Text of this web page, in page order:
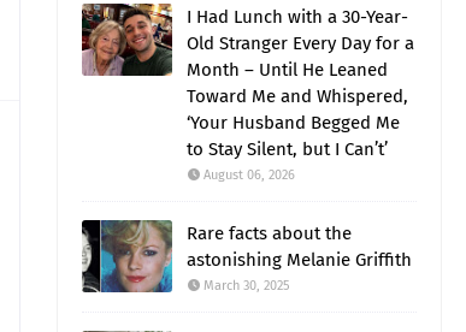
I Had Lunch with a 30-Year-
Old Stranger Every Day for a
Month – Until He Leaned
Toward Me and Whispered,
‘Your Husband Begged Me
to Stay Silent, but I Can’t’
August 06, 2026
Rare facts about the
astonishing Melanie Griffith
March 30, 2025